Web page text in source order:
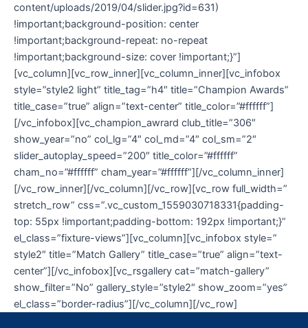
content/uploads/2019/04/slider.jpg?id=631)
!important;background-position: center
!important;background-repeat: no-repeat
!important;background-size: cover !important;}”]
[vc_column][vc_row_inner][vc_column_inner][vc_infobox
style=”style2 light” title_tag=”h4″ title=”Champion Awards”
title_case=”true” align=”text-center” title_color=”#ffffff”]
[/vc_infobox][vc_champion_awrard club_title=”306″
show_year=”no” col_lg=”4″ col_md=”4″ col_sm=”2″
slider_autoplay_speed=”200″ title_color=”#ffffff”
cham_no=”#ffffff” cham_year=”#ffffff”][/vc_column_inner]
[/vc_row_inner][/vc_column][/vc_row][vc_row full_width=”
stretch_row” css=”.vc_custom_1559030718331{padding-
top: 55px !important;padding-bottom: 192px !important;}”
el_class=”fixture-views”][vc_column][vc_infobox style=”
style2″ title=”Match Gallery” title_case=”true” align=”text-
center”][/vc_infobox][vc_rsgallery cat=”match-gallery”
show_filter=”No” gallery_style=”style2″ show_zoom=”yes”
el_class=”border-radius”][/vc_column][/vc_row]